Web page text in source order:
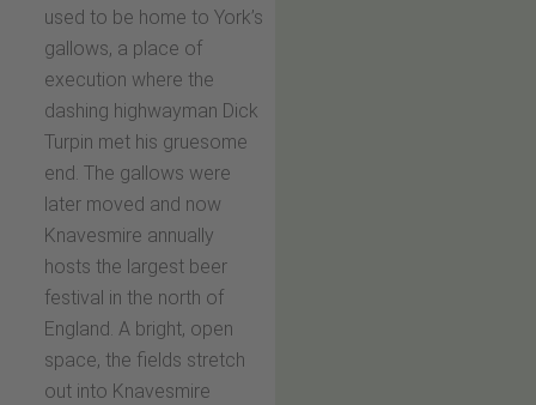
used to be home to York’s
gallows, a place of
execution where the
dashing highwayman Dick
Turpin met his gruesome
end. The gallows were
later moved and now
Knavesmire annually
hosts the largest beer
festival in the north of
England. A bright, open
space, the fields stretch
out into Knavesmire